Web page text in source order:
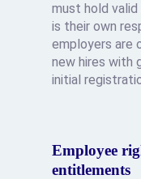
must hold valid
is their own
employers are
new hires with
initial
Employee
entitlements